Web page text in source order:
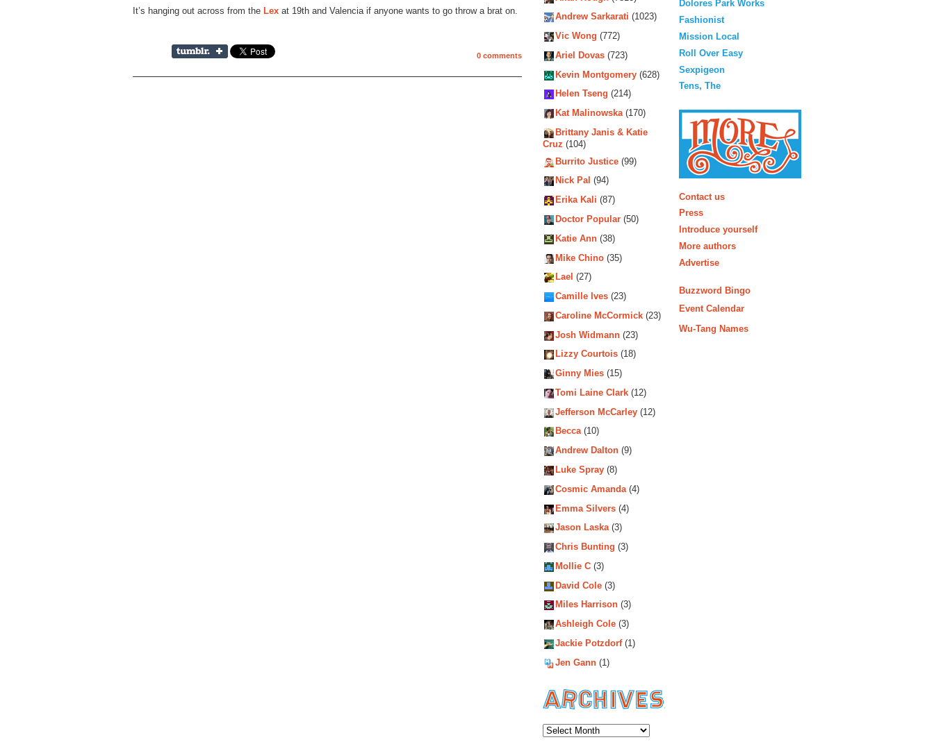
It’s hanging out across from the Lex at 19th and Valencia if anyone wants to go throw a brat on.
0 comments
Andrew Sarkarati (1023)
Vic Wong (772)
Ariel Dovas (723)
Kevin Montgomery (628)
Helen Tseng (214)
Kat Malinowska(170)
Brittany Janis & Katie
Cruz (104)
Burrito Justice (99)
Nick Pal (94)
Erika Kali (87)
Doctor Popular (50)
Katie Ann (38)
Mike Chino (35)
Lael (27)
Camille Ives (23)
Caroline McCormick (23)
Josh Widmann (23)
Lizzy Courtois (18)
Ginny Mies (15)
Tomi Laine Clark (12)
Jefferson McCarley (12)
Becca(10)
Andrew Dalton (9)
Luke Spray (8)
Cosmic Amanda(4)
Emma Silvers (4)
Jason Laska(3)
Chris Bunting (3)
Mollie C (3)
David Cole (3)
Miles Harrison (3)
Ashleigh Cole (3)
Jackie Potzdorf(1)
Jen Gann (1)
Dolores Park Works
Fashionist
Mission Local
Roll Over Easy
Sexpigeon
Tens, The
Contact us
Press
Introduce yourself
More authors
Advertise
Buzzword Bingo
Event Calendar
Wu-Tang Names